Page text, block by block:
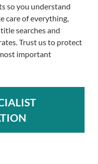
so you understand
care of everything,
searches and
Trust us to protect
important